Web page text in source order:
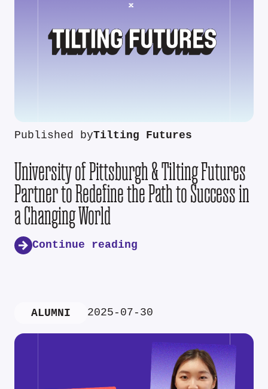
Published byTilting Futures
University of Pittsburgh & Tilting Futures
Partner to Redefine the Path to Success in
a Changing World
Continue reading
ALUMNI 2025-07-30